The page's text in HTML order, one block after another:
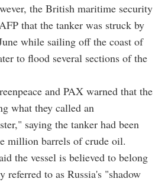
the British maritime security
that the tanker was struck by
while sailing off the coast of
to flood several sections of the
and PAX warned that the
what they called an
saying the tanker had been
million barrels of crude oil.
the vessel is believed to belong
referred to as Russia's "shadow